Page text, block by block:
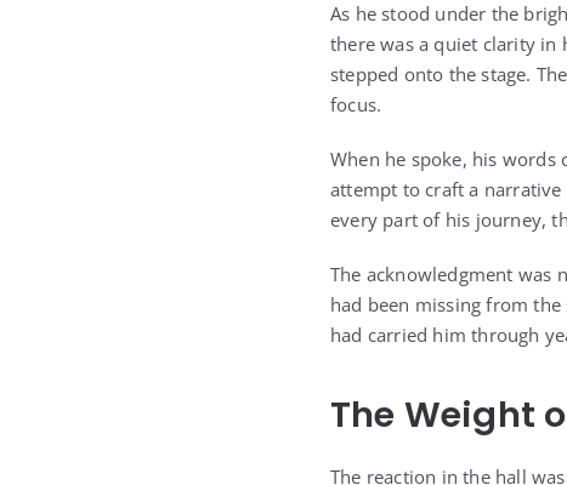
As he stood under the
there was a quiet clarity in
stepped onto the stage.
focus.
When he spoke, his
attempt to craft a
every part of his journey,
The acknowledgment was
had been missing from
had carried him through
The Weight
The reaction in the hall